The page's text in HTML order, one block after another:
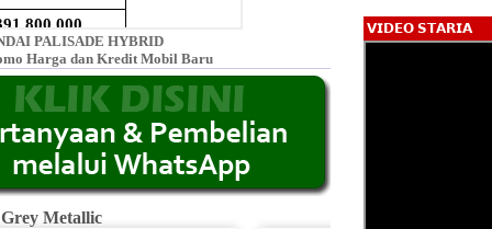
PALISADE HYBRID
Harga dan Kredit Mobil Baru
Metallic
𝗩𝗜𝗗𝗘𝗢 𝗦𝗧𝗔𝗥𝗜𝗔